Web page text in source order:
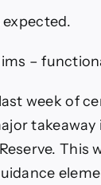
expected.
–
week of
This